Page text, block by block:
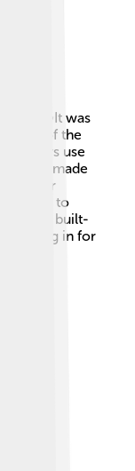
✨It was
One of the
users use
was made
color
listen to
with a built-
plugging in for